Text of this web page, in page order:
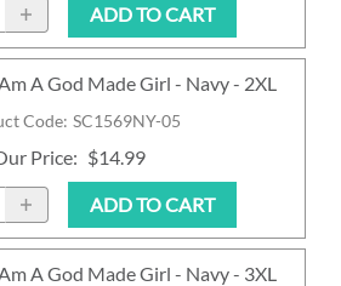
ADD TO CART
Code: SC1569NY-05
A God Made Girl - Navy - 2XL
Price: $14.99
ADD TO CART
A God Made Girl - Navy - 3XL